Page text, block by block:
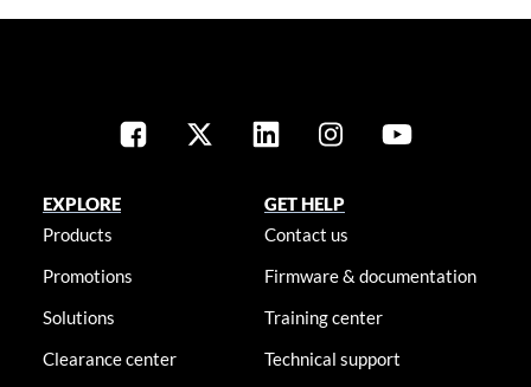
EXPLORE
Products
Promotions
Solutions
Clearance center
GET HELP
Contact us
Firmware & documentation
Training center
Technical support